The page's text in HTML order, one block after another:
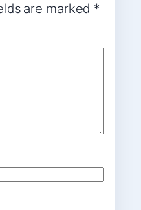
are marked *